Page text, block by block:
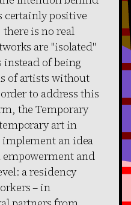
certainly positive
is no real
are "isolated"
of being
of artists without
to address this
the Temporary
art in
an idea
empowerment and
a residency
– in